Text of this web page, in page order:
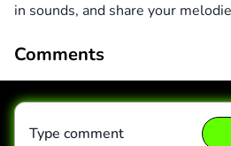
in sounds, and share your
Comments
Type comment